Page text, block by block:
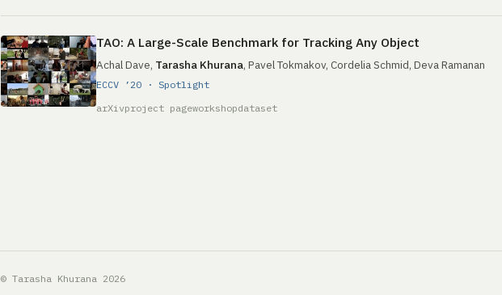
TAO: A Large-Scale Benchmark for Tracking Any Object
Achal Dave, Tarasha Khurana, Pavel Tokmakov, Cordelia Schmid, Deva Ramanan
ECCV ’20 · Spotlight
arXivproject pageworkshopdataset
© Tarasha Khurana 2026